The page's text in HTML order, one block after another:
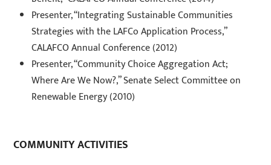
Presenter, “Integrating Sustainable Communities
Strategies with the LAFCo Application Process,”
CALAFCO Annual Conference (2012)
Presenter, “Community Choice Aggregation Act;
Where Are We Now?,” Senate Select Committee on
Renewable Energy (2010)
COMMUNITY ACTIVITIES